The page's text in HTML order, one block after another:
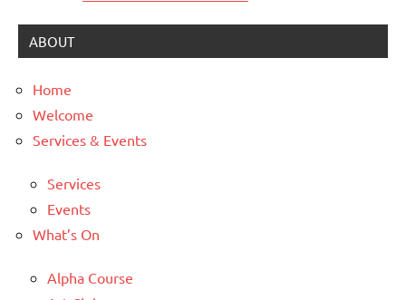
ABOUT
Home
Welcome
Services & Events
Services
Events
What’s On
Alpha Course